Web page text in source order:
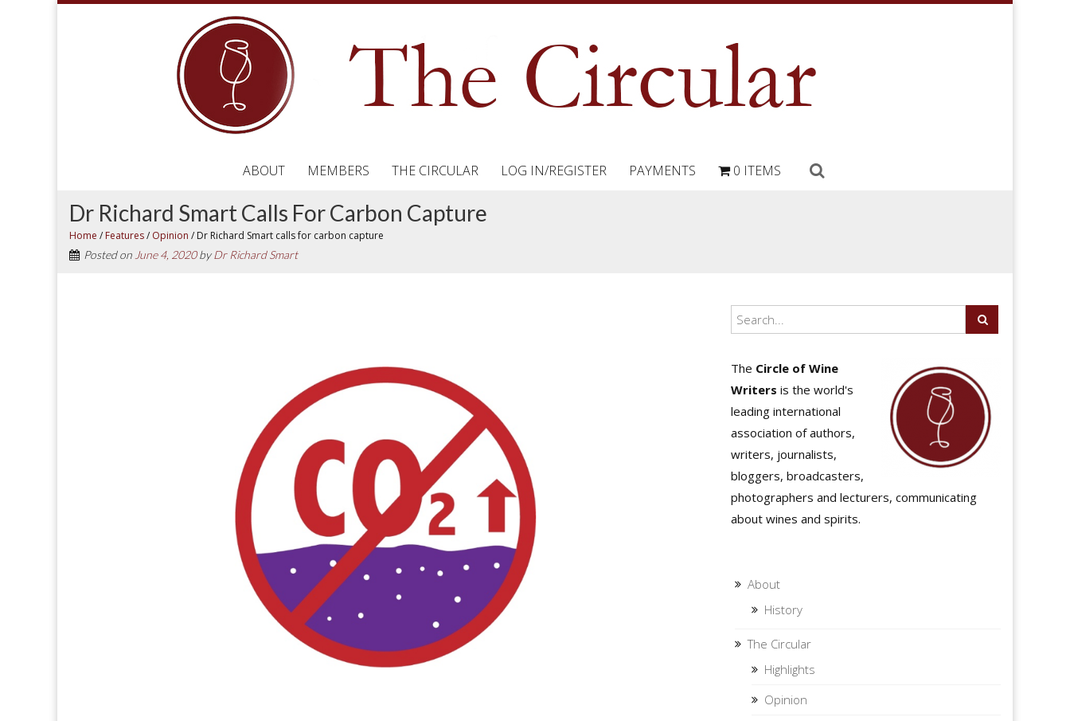
ABOUT MEMBERS THE CIRCULAR LOG IN/REGISTER PAYMENTS 0 ITEMS
Dr Richard Smart Calls For Carbon Capture
Home / Features/ Opinion / Dr Richard Smart calls for carbon capture
Posted on June 4, 2020byDr Richard Smart
The Circle of Wine
Writers is the world's
leading international
association of authors,
writers, journalists,
bloggers, broadcasters,
photographers and lecturers, communicating
about wines and spirits.
About
History
The Circular
Highlights
Opinion